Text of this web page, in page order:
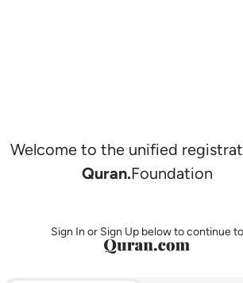
Welcome to the unified
Quran.Foundation
Sign In or Sign Up below to continue to